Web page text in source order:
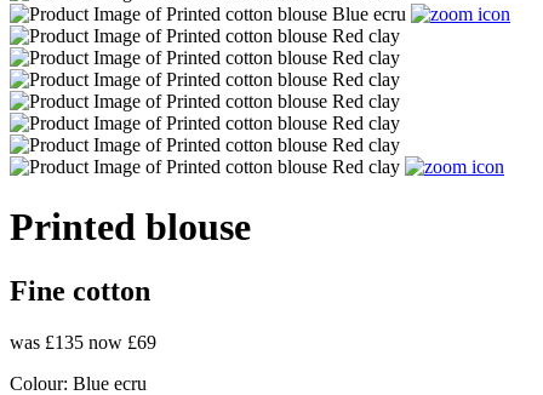
Printed blouse
Fine cotton
was £135 now £69
Colour: Blue ecru